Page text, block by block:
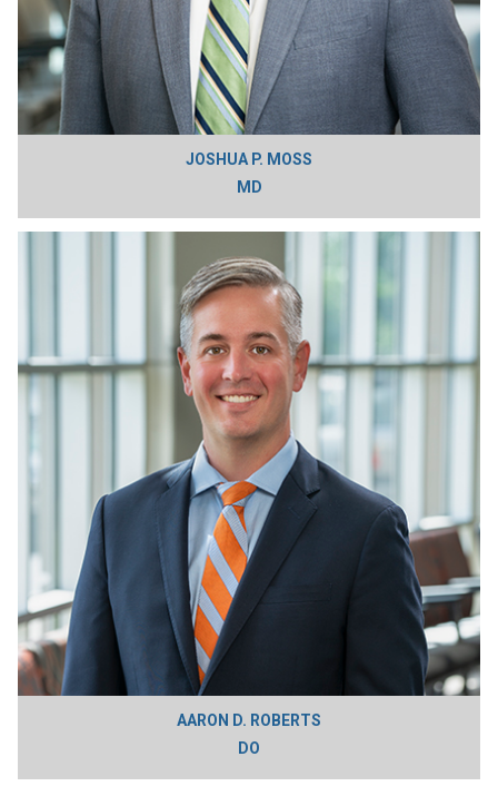
JOSHUA P. MOSS
MD
AARON D. ROBERTS
DO